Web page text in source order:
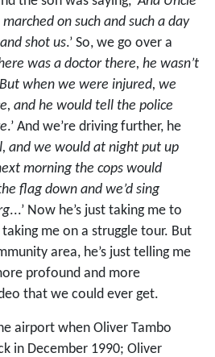
on such and such a day
shot us.’ So, we go over a
was a doctor there, he wasn’t
when we were injured, we
and he would tell the police
.’ And we’re driving further, he
and we would at night put up
morning the cops would
flag down and we’d sing
...’ Now he’s just taking me to
me on a struggle tour. But
area, he’s just telling me
profound and more
that we could ever get.
airport when Oliver Tambo
in December 1990; Oliver